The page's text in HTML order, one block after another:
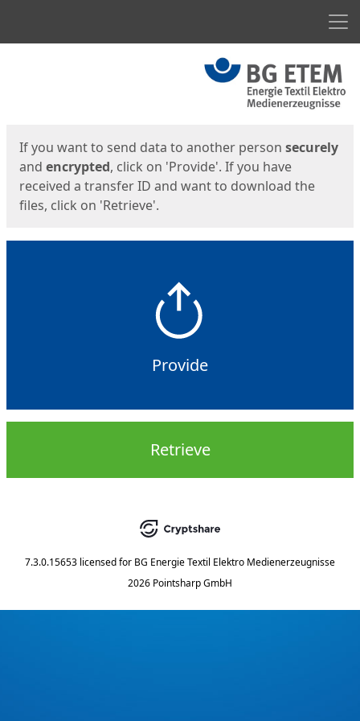
If you want to send data to another person securely
and encrypted, click on 'Provide'. If you have
received a transfer ID and want to download the
files, click on 'Retrieve'.
Provide
Retrieve
7.3.0.15653 licensed for BG Energie Textil Elektro Medienerzeugnisse
2026 Pointsharp GmbH